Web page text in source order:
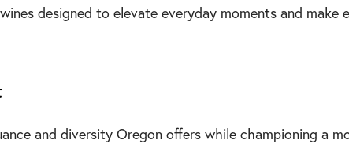
designed to elevate everyday moments and
and diversity Oregon offers while championing a